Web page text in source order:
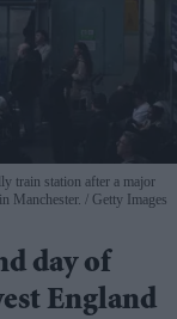
train station after a major
Manchester.
Getty Images
day of
England